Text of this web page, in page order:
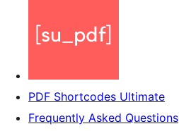
PDF Shortcodes Ultimate
Frequently Asked Questions